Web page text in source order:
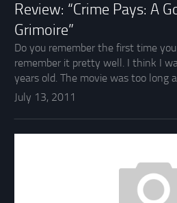
Review: “Crime Pays: A
Grimoire”
Do you remember the first time
remember it pretty well. I think I
years old. The movie was too long
July 13, 2011